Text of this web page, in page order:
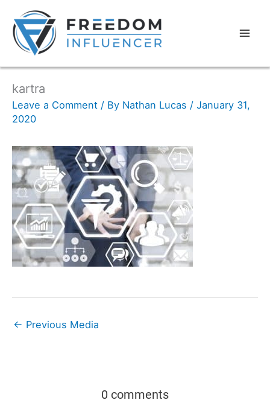
kartra
Leave a Comment / By Nathan Lucas / January 31,
2020
← Previous Media
0 comments